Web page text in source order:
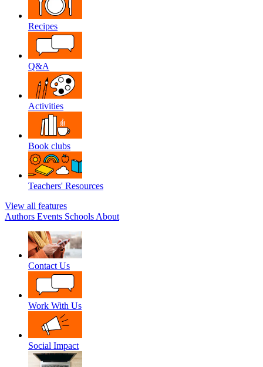
Recipes
Q&A
Activities
Book clubs
Teachers' Resources
View all features
Authors Events Schools About
Contact Us
Work With Us
Social Impact